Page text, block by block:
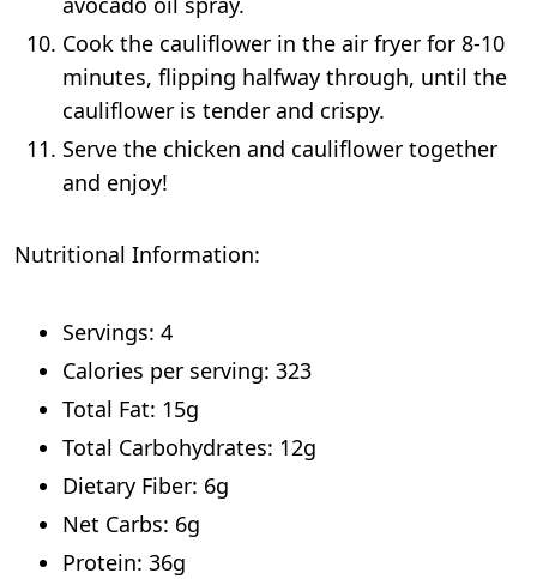
Cook the cauliflower in the air fryer for 8-10
minutes, flipping halfway through, until the
cauliflower is tender and crispy.
Serve the chicken and cauliflower together
and enjoy!
Nutritional Information:
Servings: 4
Calories per serving: 323
Total Fat: 15g
Total Carbohydrates: 12g
Dietary Fiber: 6g
Net Carbs: 6g
Protein: 36g